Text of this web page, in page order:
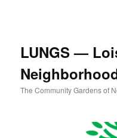
LUNGS —
The Community Gardens of